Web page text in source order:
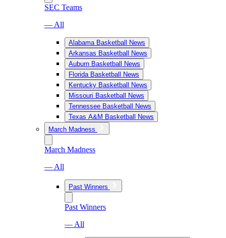
SEC Teams
— All
Alabama Basketball News
Arkansas Basketball News
Auburn Basketball News
Florida Basketball News
Kentucky Basketball News
Missouri Basketball News
Tennessee Basketball News
Texas A&M Basketball News
March Madness
March Madness
— All
Past Winners
Past Winners
— All